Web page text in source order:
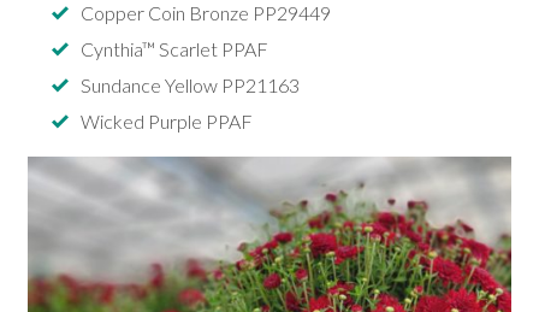
Copper Coin Bronze PP29449
Cynthia™ Scarlet PPAF
Sundance Yellow PP21163
Wicked Purple PPAF